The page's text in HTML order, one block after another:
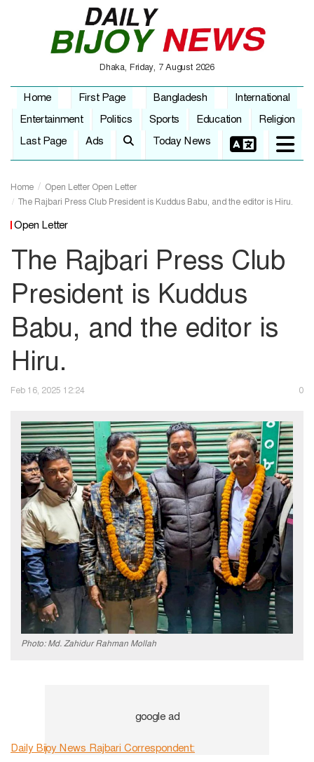
Dhaka, Friday, 7 August 2026
Home First Page Bangladesh
International
Entertainment
Politics Sports Education
Religion
Last Page
Ads Today News
Home Open Letter Open Letter
The Rajbari Press Club President is Kuddus Babu, and the editor is Hiru.
Open Letter
The Rajbari Press Club
President is Kuddus
Babu, and the editor is
Hiru.
Feb 16, 2025 12:24 0
Photo: Md. Zahidur Rahman Mollah
Daily Bijoy News Rajbari Correspondent: